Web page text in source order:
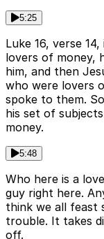
5:25
Luke 16, verse
lovers of money,
him, and then
who were lovers
spoke to them.
his set of
money.
5:48
Who here is a
guy right here.
think we all feast
trouble. It takes
off.